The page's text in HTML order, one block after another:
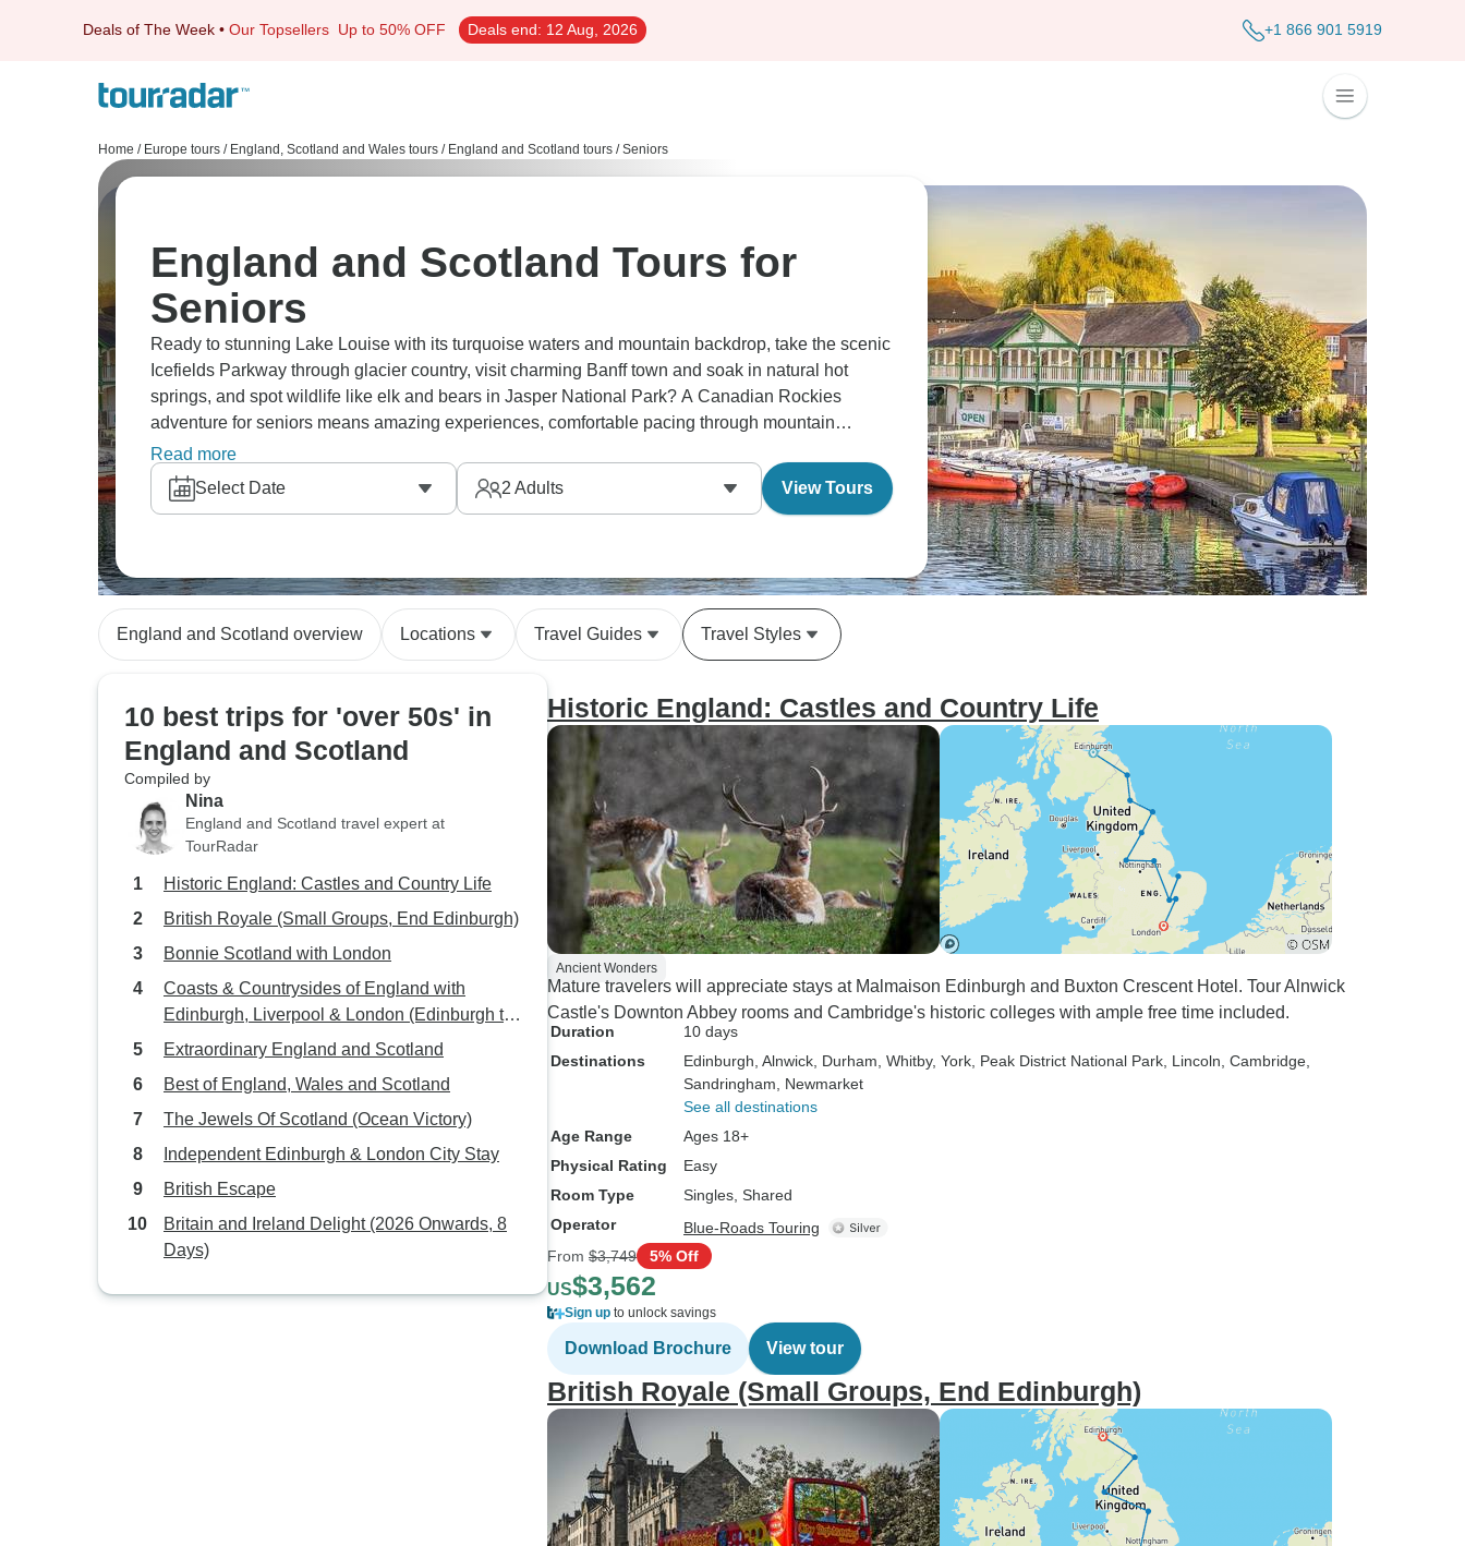
Deals of The Week • Our Topsellers Up to 50% OFF Deals end: 12 Aug, 2026 +1 866 901 5919
Home / Europe tours / England, Scotland and Wales tours / England and Scotland tours / Seniors
England and Scotland Tours for
Seniors
Ready to stunning Lake Louise with its turquoise waters and mountain backdrop, take the scenic
Icefields Parkway through glacier country, visit charming Banff town and soak in natural hot
springs, and spot wildlife like elk and bears in Jasper National Park? A Canadian Rockies
adventure for seniors means amazing experiences, comfortable pacing through mountain
scenery, and plenty of photo stops and accessible viewpoints throughout.
Read more
Select Date
2 Adults View Tours
England and Scotland overview Locations Travel Guides Travel Styles
10 best trips for 'over 50s' in
England and Scotland
Compiled by
Nina
England and Scotland travel expert at
TourRadar
Historic England: Castles and Country Life
British Royale (Small Groups, End Edinburgh)
Bonnie Scotland with London
Coasts & Countrysides of England with
Edinburgh, Liverpool & London (Edinburgh to
London)
Extraordinary England and Scotland
Best of England, Wales and Scotland
The Jewels Of Scotland (Ocean Victory)
Independent Edinburgh & London City Stay
British Escape
Britain and Ireland Delight (2026 Onwards, 8
Days)
Historic England: Castles and Country Life
Ancient Wonders
Mature travelers will appreciate stays at Malmaison Edinburgh and Buxton Crescent Hotel. Tour Alnwick
Castle's Downton Abbey rooms and Cambridge's historic colleges with ample free time included.
Duration
10 days
Destinations
Edinburgh , Alnwick , Durham , Whitby, York , Peak District National Park , Lincoln , Cambridge
Sandringham , Newmarket
See all destinations
Age Range
Ages 18+
Physical Rating
Easy
Room Type
Singles, Shared
Operator
Blue-Roads Touring
From $3,749 5% Off
US$3,562
Sign up to unlock savings
Download Brochure View tour
British Royale (Small Groups, End Edinburgh)